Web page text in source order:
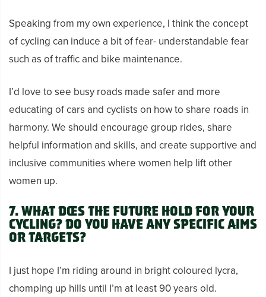
Speaking from my own experience, I think the concept
of cycling can induce a bit of fear- understandable fear
such as of traffic and bike maintenance.
I’d love to see busy roads made safer and more
educating of cars and cyclists on how to share roads in
harmony. We should encourage group rides, share
helpful information and skills, and create supportive and
inclusive communities where women help lift other
women up.
7.What does the future hold for your
cycling? Do you have any specific aims
or targets?
I just hope I’m riding around in bright coloured lycra,
chomping up hills until I’m at least 90 years old.